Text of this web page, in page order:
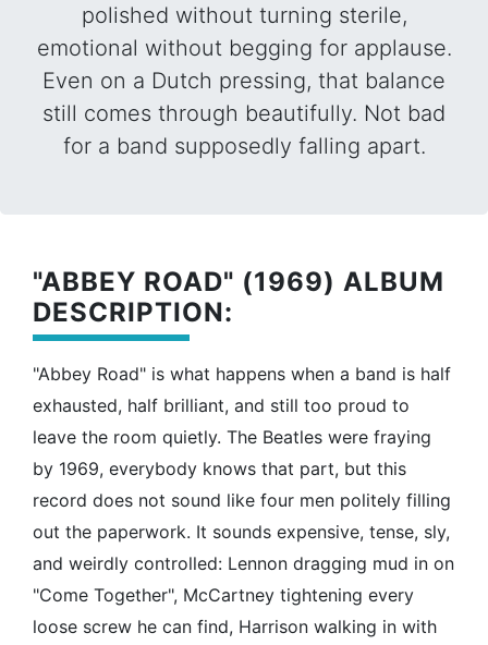
polished without turning sterile,
emotional without begging for applause.
Even on a Dutch pressing, that balance
still comes through beautifully. Not bad
for a band supposedly falling apart.
"ABBEY ROAD" (1969) ALBUM
DESCRIPTION:
"Abbey Road" is what happens when a band is half
exhausted, half brilliant, and still too proud to
leave the room quietly. The Beatles were fraying
by 1969, everybody knows that part, but this
record does not sound like four men politely filling
out the paperwork. It sounds expensive, tense, sly,
and weirdly controlled: Lennon dragging mud in on
"Come Together", McCartney tightening every
loose screw he can find, Harrison walking in with